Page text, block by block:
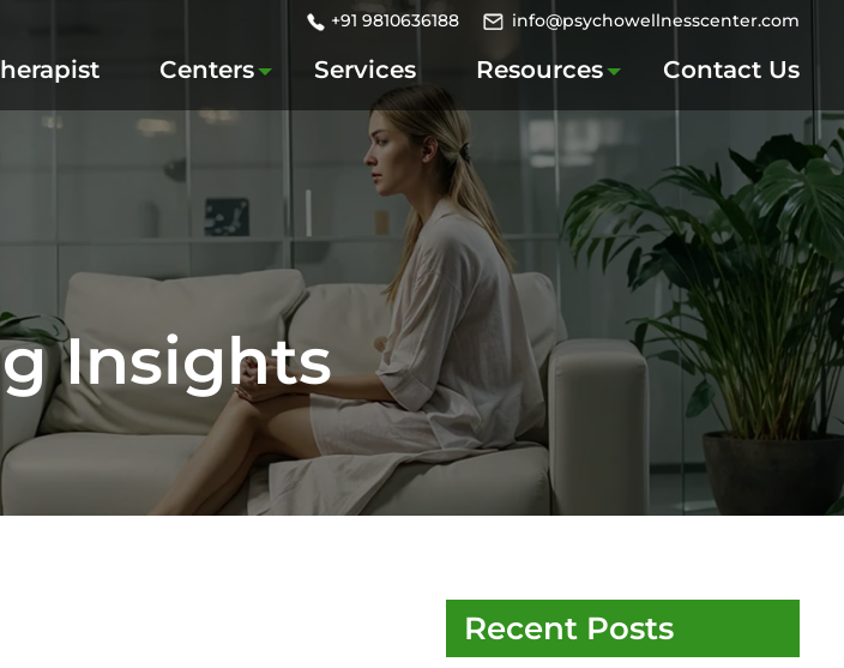
+91 9810636188 info@psychowellnesscenter.com
Centers Services Resources Contact Us
Insights
Recent Posts